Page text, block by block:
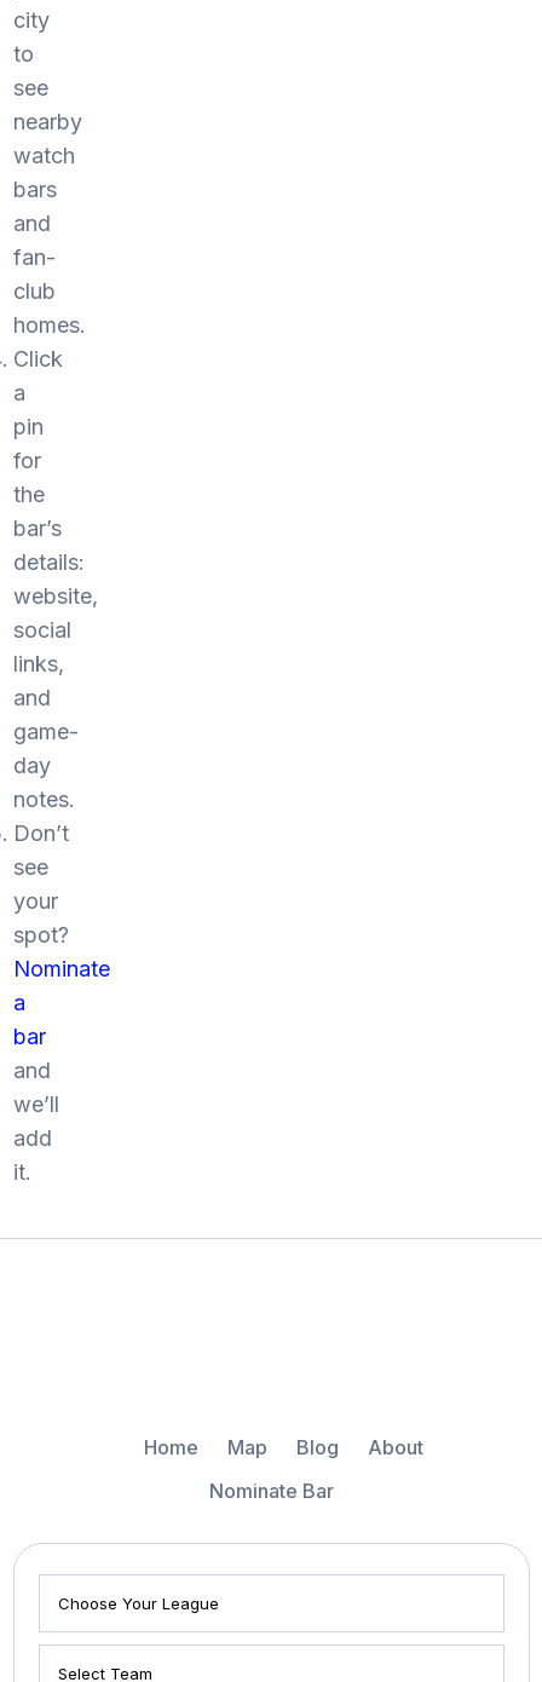
city
to
see
nearby
watch
bars
and
fan-
club
homes.
Click
a
pin
for
the
bar’s
details:
website,
social
links,
and
game-
day
notes.
Don’t
see
your
spot?
Nominate
a
bar
and
we’ll
add
it.
Home Map Blog
About
Nominate Bar